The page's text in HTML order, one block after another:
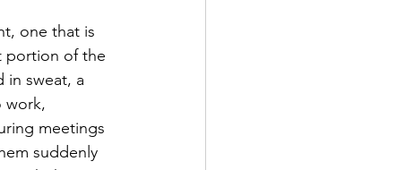
one that is
portion of the
in sweat, a
work,
meetings
suddenly